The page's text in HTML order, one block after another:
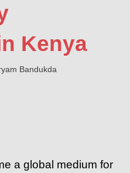
Kenya
Bandukda
a global medium for